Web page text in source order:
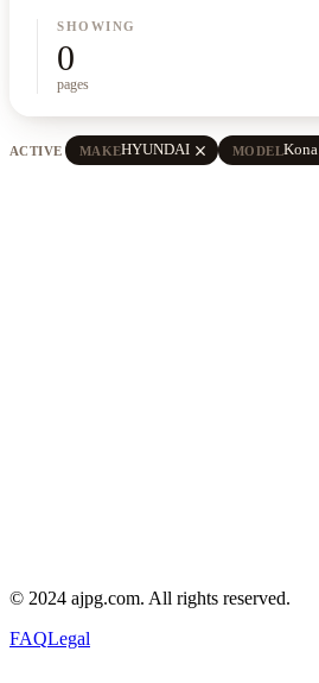
SHOWING
0
pages
ACTIVE MAKEHYUNDAI close MODELKona
© 2024 ajpg.com. All rights reserved.
FAQLegal